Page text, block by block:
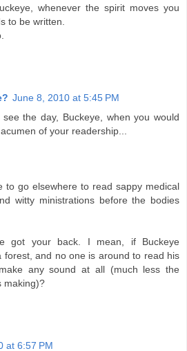
whenever the spirit moves you
to be written.
June 8, 2010 at 5:45 PM
the day, Buckeye, when you would
of your readership...
to go elsewhere to read sappy medical
witty ministrations before the bodies
got your back. I mean, if Buckeye
forest, and no one is around to read his
any sound at all (much less the
making)?
at 6:57 PM